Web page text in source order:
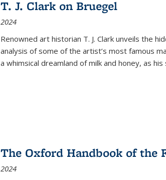
(Current
T. J. Clark on Bruegel
2024
Renowned art historian T. J. Clark unveils the
analysis of some of the artist’s most famous
a whimsical dreamland of milk and honey, as
The Oxford Handbook of the
2024